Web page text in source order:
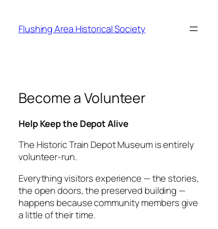
content
Flushing Area Historical Society
Become a Volunteer
Help Keep the Depot Alive
The Historic Train Depot Museum is entirely
volunteer‑run.
Everything visitors experience — the stories,
the open doors, the preserved building —
happens because community members give
a little of their time.